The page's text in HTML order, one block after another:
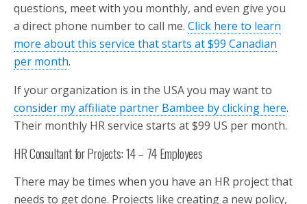
questions, meet with you monthly, and even give you
a direct phone number to call me. Click here to learn
more about this service that starts at $99 Canadian
per month.
If your organization is in the USA you may want to
consider my affiliate partner Bambee by clicking here.
Their monthly HR service starts at $99 US per month.
HR Consultant for Projects: 14 – 74 Employees
There may be times when you have an HR project that
needs to get done. Projects like creating a new policy,